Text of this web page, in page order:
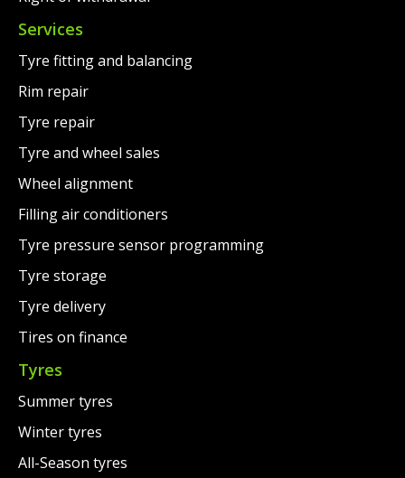
Services
Tyre fitting and balancing
Rim repair
Tyre repair
Tyre and wheel sales
Wheel alignment
Filling air conditioners
Tyre pressure sensor programming
Tyre storage
Tyre delivery
Tires on finance
Tyres
Summer tyres
Winter tyres
All-Season tyres